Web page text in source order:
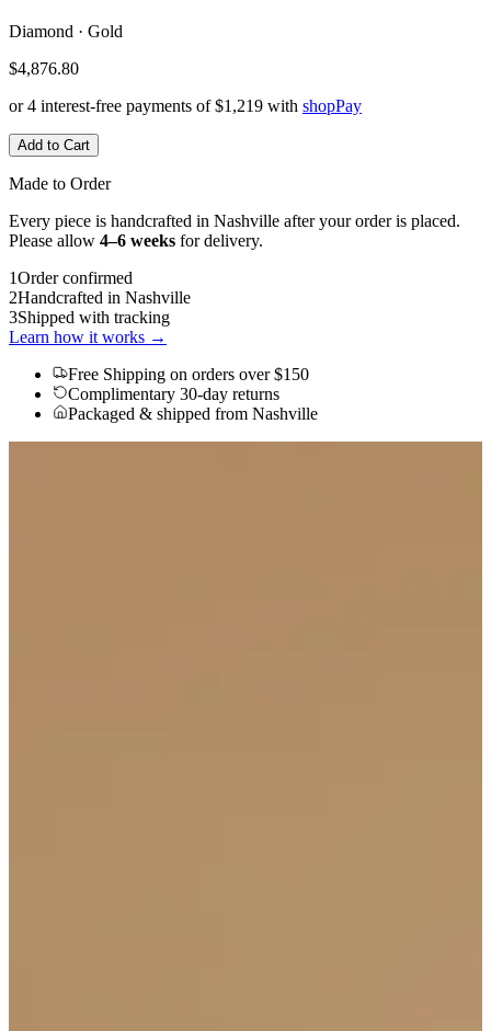
Diamond · Gold
$4,876.80
or 4 interest-free payments of$1,219 with shopPay
Add to Cart
Made to Order
Every piece is handcrafted in Nashville after your order is placed.
Please allow 4–6 weeks for delivery.
1Order confirmed
2Handcrafted in Nashville
3Shipped with tracking
Learn how it works →
Free Shipping on orders over $150
Complimentary 30-day returns
Packaged & shipped from Nashville